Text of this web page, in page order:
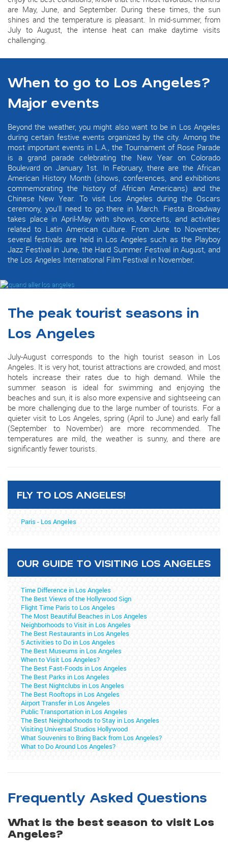
are May, June, and September. During these times, the sun
shines and the temperature is pleasant. In mid-summer, from
July to August, the intense heat can make daytime visits
challenging.
When to go to Los Angeles?
Major events
Beyond the weather, you might also want to be in Los Angeles
during certain festive events organized by the city. Among the
most important events in L.A., the Tournament of Rose Parade
is a grand parade celebrating the New Year on Colorado
Boulevard on January 1st. In February, there are the African
American History Month (shows, conferences, and exhibitions
commemorating the history of African Americans) and the
Chinese New Year. To visit Los Angeles during the Oscars
ceremony, you'll need to go there in March. Fiesta Broadway
takes place in April-May with shows, concerts, and activities
related to Latin American culture. From June to November,
several festivals are held in Los Angeles such as the Playboy
Jazz Festival in June, the Hard Summer Festival in August, and
the Los Angeles International Film Festival in November.
The peak tourist seasons in
Los Angeles
July-August corresponds to the high tourist season in Los
Angeles. It is very hot, tourist attractions are crowded, and most
hotels increase their rates due to high demand. While the
summer season is ideal for swimming and enjoying the
beaches and sun, it is also more expensive and sightseeing can
be more challenging due to the large number of tourists. For a
quieter visit to Los Angeles, spring (April to June) and early fall
(September to November) are more recommended. The
temperatures are mild, the weather is sunny, and there are
significantly fewer tourists.
FLY TO LOS ANGELES!
Paris - Los Angeles
OUR GUIDE TO VISITING LOS ANGELES
Time Difference in Los Angeles
The Best Views of the Hollywood Sign
Flight Time Paris to Los Angeles
The Most Beautiful Beaches in Los Angeles
Neighborhoods to Visit in Los Angeles
The Best Restaurants in Los Angeles
5 Activities to Do in Los Angeles
The Best Museums in Los Angeles
When to Visit Los Angeles?
The Best Fast-Foods in Los Angeles
The Best Parks in Los Angeles
The Best Nightclubs in Los Angeles
The Best Rooftops in Los Angeles
Airport Transfer in Los Angeles
Public Transportation in Los Angeles
The Best Neighborhoods to Stay in Los Angeles
Visiting Universal Studios Hollywood
What Souvenirs to Bring Back from Los Angeles?
What to Do Around Los Angeles?
Frequently Asked Questions
What is the best season to visit Los
Angeles?